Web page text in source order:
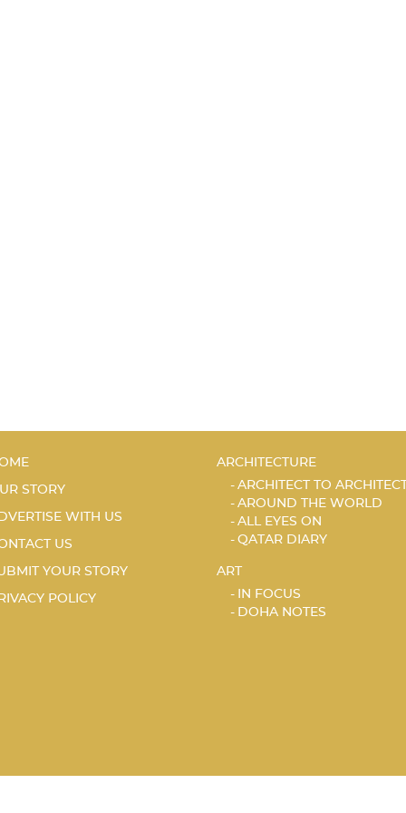
STORY
WITH US
US
YOUR STORY
POLICY
ARCHITECTURE
ARCHITECT TO
AROUND THE WORLD
ALL EYES ON
QATAR DIARY
ART
IN FOCUS
DOHA NOTES